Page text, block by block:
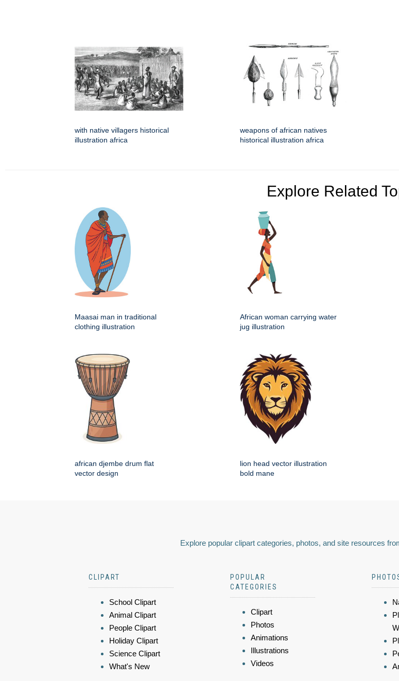
with native villagers historical
illustration africa
weapons of african natives
historical illustration africa
Explore Related
Maasai man in traditional
clothing illustration
African woman carrying water
jug illustration
african djembe drum flat
vector design
lion head vector illustration
bold mane
Explore popular clipart categories, photos, and site resources
CLIPART
School Clipart
Animal Clipart
People Clipart
Holiday Clipart
Science Clipart
What's New
POPULAR
CATEGORIES
Clipart
Photos
Animations
Illustrations
Videos